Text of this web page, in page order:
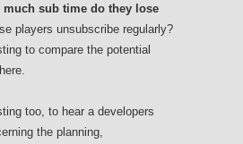
much sub time do they lose
players unsubscribe regularly?
to compare the potential
too, to hear a developers
the planning,